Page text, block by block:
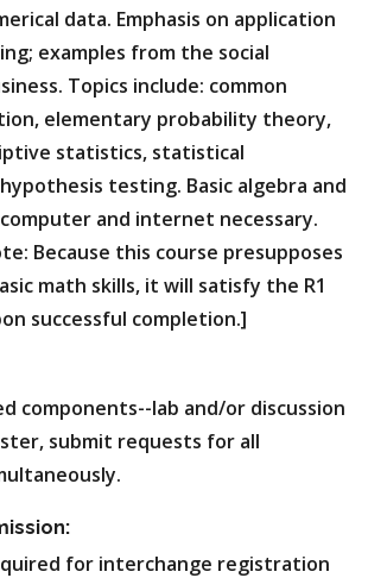
data. Emphasis on application
examples from the social
Topics include: common
elementary probability theory,
statistics, statistical
testing. Basic algebra and
and internet necessary.
Because this course presupposes
math skills, it will satisfy the R1
successful completion.]
components--lab and/or discussion
submit requests for all
for interchange registration